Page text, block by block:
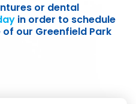
or dental
in order to schedule
our Greenfield Park